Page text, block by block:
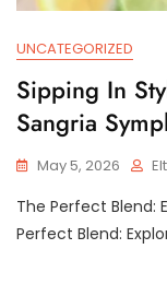
UNCATEGORIZED
Sipping In
Sangria
May 5, 2026
The Perfect Blend:
Perfect Blend: